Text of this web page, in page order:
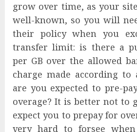
grow over time, as your
well-known, so you will
their policy when you
transfer limit: is there a
per GB over the allowed
charge made according to
are you expected to pre-
overage? It is better not to
expect you to prepay for
very hard to forsee